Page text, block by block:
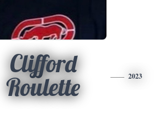
Clifford
Roulette
2023